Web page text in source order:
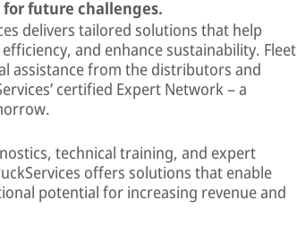
for future challenges.
delivers tailored solutions that help
and enhance sustainability. Fleet
assistance from the distributors and
certified Expert Network – a
technical training, and expert
offers solutions that enable
potential for increasing revenue and